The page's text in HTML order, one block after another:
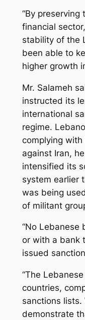
“By
financial
stability of the
been able to
higher growth
Mr. Salameh
instructed its
international
regime.
complying
against Iran,
intensified its
system earlier
was being
of militant
“No Lebanese
or with a bank
issued
“The
countries,
sanctions lists.
demonstrate